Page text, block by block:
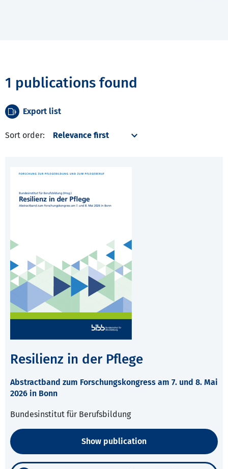
1 publications found
Export list
Sort order:
Resilienz in der Pflege
Abstractband zum Forschungskongress am 7. und 8. Mai
2026 in Bonn
Bundesinstitut für Berufsbildung
Show publication